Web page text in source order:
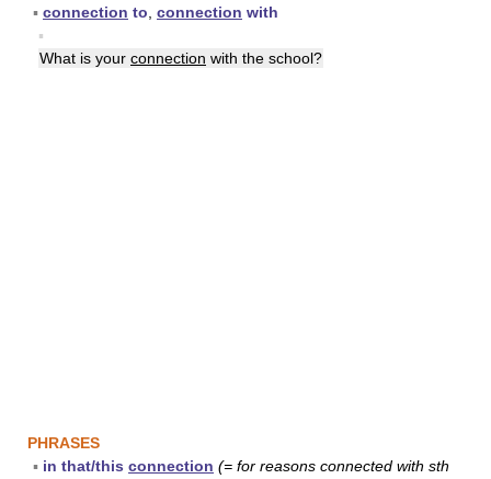
▪ connection to connection with
▪
What is your connection with the school?
PHRASES
▪ in that/this connection (= for reasons connected with sth